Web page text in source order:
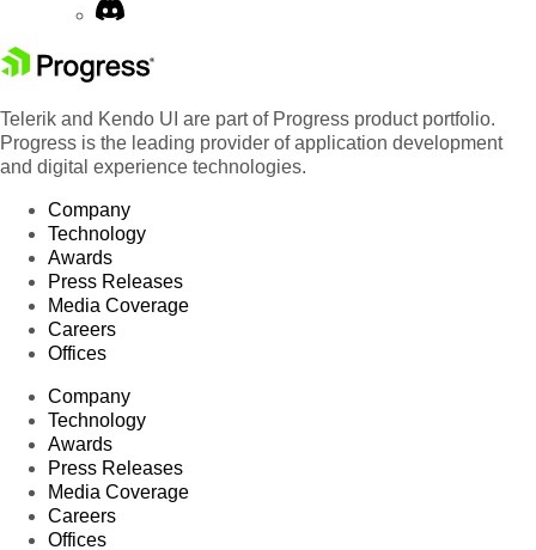
Telerik and Kendo UI are part of Progress product portfolio.
Progress is the leading provider of application development
and digital experience technologies.
Company
Technology
Awards
Press Releases
Media Coverage
Careers
Offices
Company
Technology
Awards
Press Releases
Media Coverage
Careers
Offices